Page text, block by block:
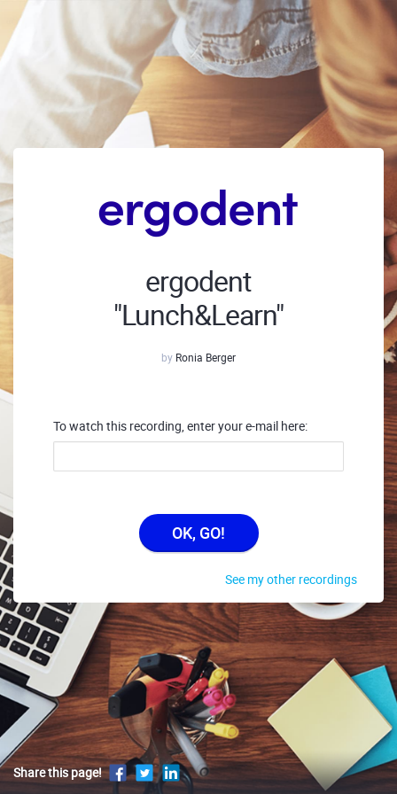
ergodent
"Lunch&Learn"
by Ronia Berger
To watch this recording, enter your e-mail here:
OK, GO!
See my other recordings
Share this page!